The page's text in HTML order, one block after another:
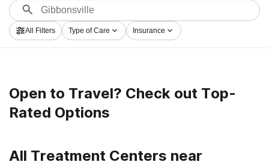
programs for a variety of addictions. Search for a
highly-rated rehab center in Gibbonsville now, and
embark on the path to sober living.
All Filters Type of Care Insurance
Open to Travel? Check out Top-
Rated Options
All Treatment Centers near